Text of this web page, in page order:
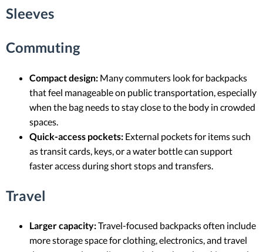
Sleeves
Commuting
Compact design: Many commuters look for backpacks
that feel manageable on public transportation, especially
when the bag needs to stay close to the body in crowded
spaces.
Quick-access pockets: External pockets for items such
as transit cards, keys, or a water bottle can support
faster access during short stops and transfers.
Travel
Larger capacity:Travel-focused backpacks often include
more storage space for clothing, electronics, and travel